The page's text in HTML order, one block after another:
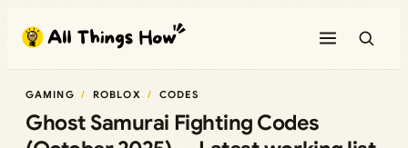
content
GAMING ROBLOX CODES
Ghost Samurai Fighting Codes